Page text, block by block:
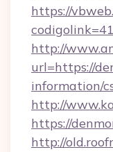
https://
http://
url=https://
information/
http://
https://
http://